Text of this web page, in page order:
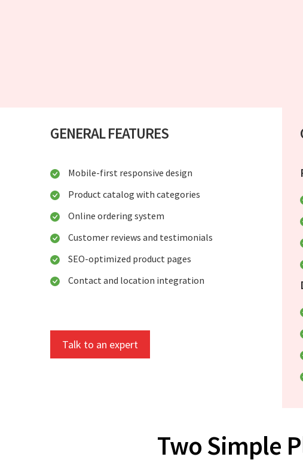
GENERAL FEATURES
Mobile-first responsive design
Product catalog with categories
Online ordering system
Customer reviews and testimonials
SEO-optimized product pages
Contact and location integration
Talk to an expert
Two Simple